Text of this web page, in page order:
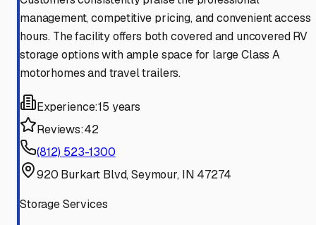
management, competitive pricing, and convenient access
hours. The facility offers both covered and uncovered RV
storage options with ample space for large Class A
motorhomes and travel trailers.
Experience:15 years
Reviews:42
(812) 523-1300
920 Burkart Blvd, Seymour, IN 47274
Storage Services